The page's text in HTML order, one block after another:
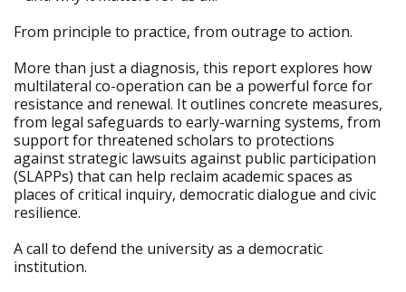
From principle to practice, from outrage to action.
More than just a diagnosis, this report explores how
multilateral co-operation can be a powerful force for
resistance and renewal. It outlines concrete measures,
from legal safeguards to early-warning systems, from
support for threatened scholars to protections
against strategic lawsuits against public participation
(SLAPPs) that can help reclaim academic spaces as
places of critical inquiry, democratic dialogue and civic
resilience.
A call to defend the university as a democratic
institution.